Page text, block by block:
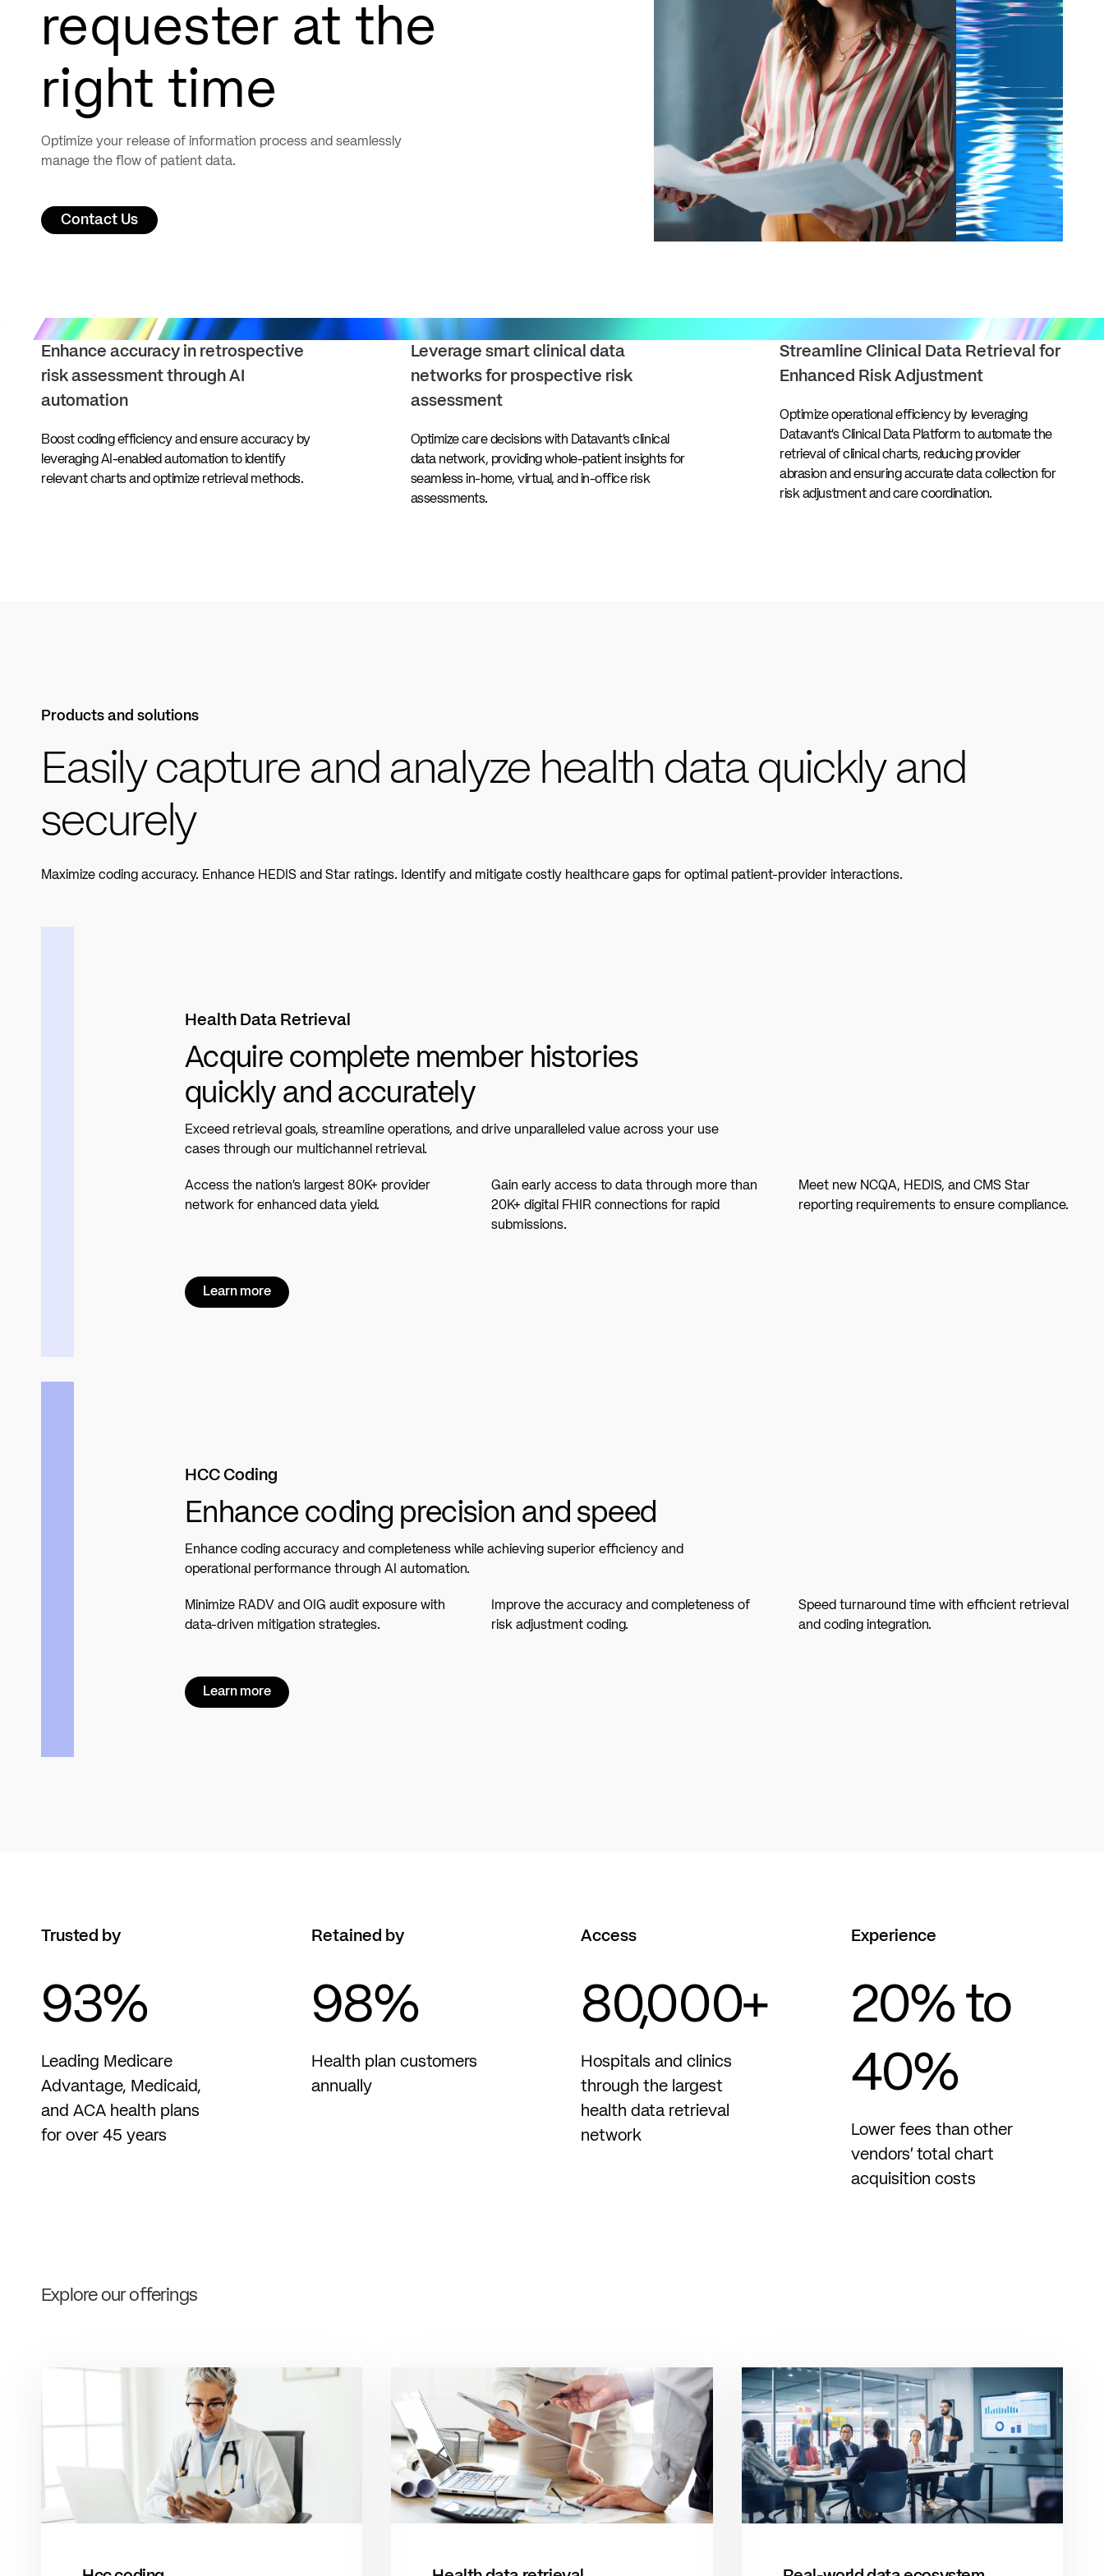
solutions.
PII.
requester at the
right time
Optimize your release of information process and seamlessly
manage the flow of patient data.
Contact Us
Enhance accuracy in retrospective
risk assessment through AI
automation
Boost coding efficiency and ensure accuracy by
leveraging AI-enabled automation to identify
relevant charts and optimize retrieval methods.
Leverage smart clinical data
networks for prospective risk
assessment
Optimize care decisions with Datavant’s clinical
data network, providing whole-patient insights for
seamless in-home, virtual, and in-office risk
assessments.
Streamline Clinical Data Retrieval for
Enhanced Risk Adjustment
Optimize operational efficiency by leveraging
Datavant’s Clinical Data Platform to automate the
retrieval of clinical charts, reducing provider
abrasion and ensuring accurate data collection for
risk adjustment and care coordination.
Products and solutions
Easily capture and analyze health data quickly and
securely
Maximize coding accuracy. Enhance HEDIS and Star ratings. Identify and mitigate costly healthcare gaps for optimal patient-provider interactions.
Health Data Retrieval
Acquire complete member histories
quickly and accurately
Exceed retrieval goals, streamline operations, and drive unparalleled value across your use
cases through our multichannel retrieval.
Access the nation’s largest 80K+ provider
network for enhanced data yield.
Gain early access to data through more than
20K+ digital FHIR connections for rapid
submissions.
Meet new NCQA, HEDIS, and CMS Star
reporting requirements to ensure compliance.
Learn more
HCC Coding
Enhance coding precision and speed
Enhance coding accuracy and completeness while achieving superior efficiency and
operational performance through AI automation.
Minimize RADV and OIG audit exposure with
data-driven mitigation strategies.
Improve the accuracy and completeness of
risk adjustment coding.
Speed turnaround time with efficient retrieval
and coding integration.
Learn more
Trusted by
93%
Leading Medicare
Advantage, Medicaid,
and ACA health plans
for over 45 years
Retained by
98%
Health plan customers
annually
Access
80,000+
Hospitals and clinics
through the largest
health data retrieval
network
Experience
20% to
40%
Lower fees than other
vendors’ total chart
acquisition costs
Explore our offerings